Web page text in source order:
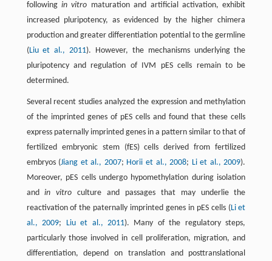
following in vitro maturation and artificial activation, exhibit
increased pluripotency, as evidenced by the higher chimera
production and greater differentiation potential to the germline
(Liu et al., 2011). However, the mechanisms underlying the
pluripotency and regulation of IVM pES cells remain to be
determined.
Several recent studies analyzed the expression and methylation
of the imprinted genes of pES cells and found that these cells
express paternally imprinted genes in a pattern similar to that of
fertilized embryonic stem (fES) cells derived from fertilized
embryos (Jiang et al., 2007; Horii et al., 2008; Li et al., 2009).
Moreover, pES cells undergo hypomethylation during isolation
andin vitro culture and passages that may underlie the
reactivation of the paternally imprinted genes in pES cells (Li et
al., 2009; Liu et al., 2011). Many of the regulatory steps,
particularly those involved in cell proliferation, migration, and
differentiation, depend on translation and posttranslational